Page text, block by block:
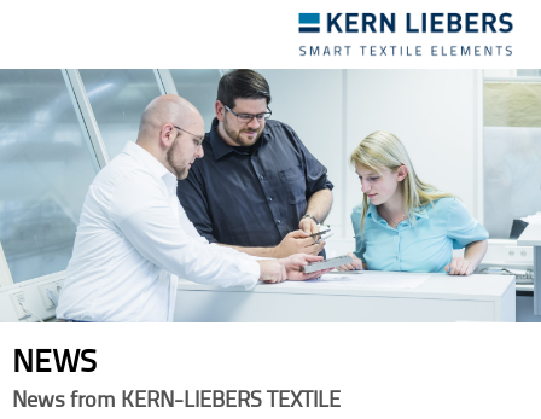
navigation
NEWS
News from KERN-LIEBERS TEXTILE